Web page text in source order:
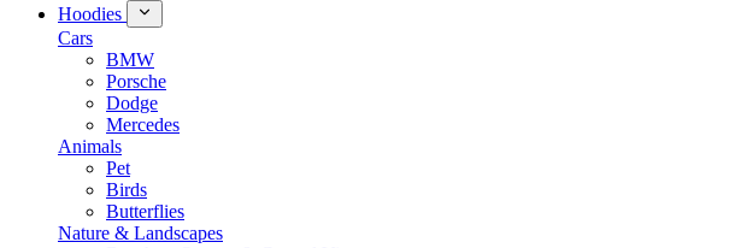
Hoodies
Cars
BMW
Porsche
Dodge
Mercedes
Animals
Pet
Birds
Butterflies
Nature & Landscapes